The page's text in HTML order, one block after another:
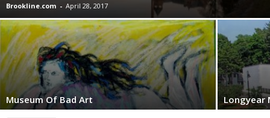
Brookline.com - April 28, 2017
Museum Of Bad Art Longyear